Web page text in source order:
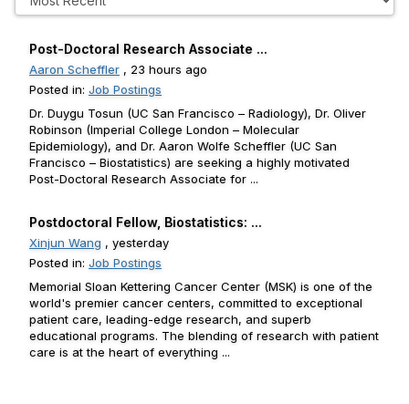
Post-Doctoral Research Associate ...
Aaron Scheffler , 23 hours ago
Posted in: Job Postings
Dr. Duygu Tosun (UC San Francisco – Radiology), Dr. Oliver
Robinson (Imperial College London – Molecular
Epidemiology), and Dr. Aaron Wolfe Scheffler (UC San
Francisco – Biostatistics) are seeking a highly motivated
Post-Doctoral Research Associate for ...
Postdoctoral Fellow, Biostatistics: ...
Xinjun Wang , yesterday
Posted in: Job Postings
Memorial Sloan Kettering Cancer Center (MSK) is one of the
world's premier cancer centers, committed to exceptional
patient care, leading-edge research, and superb
educational programs. The blending of research with patient
care is at the heart of everything ...